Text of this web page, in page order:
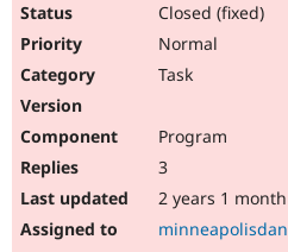
Closed (fixed)
Normal
Task
Program
3
2 years 1 month
minneapolisdan